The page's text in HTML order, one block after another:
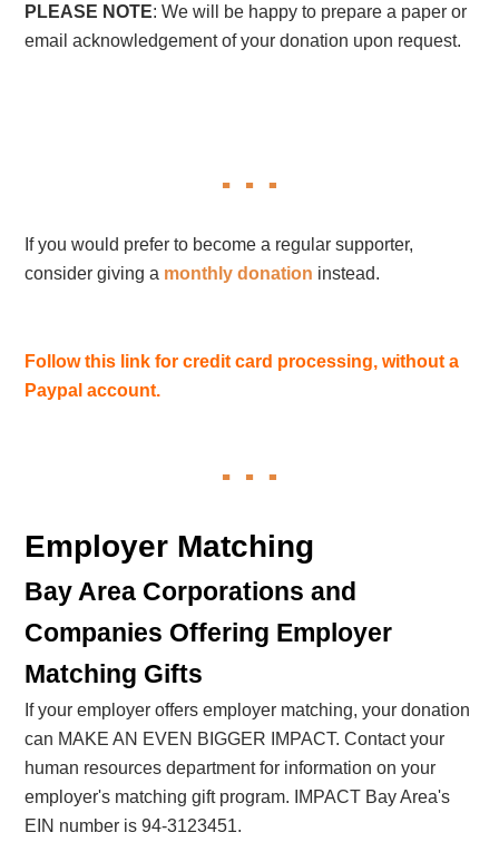
PLEASE NOTE: We will be happy to prepare a paper or
email acknowledgement of your donation upon request.
If you would prefer to become a regular supporter,
consider giving a monthly donation instead.
Follow this link for credit card processing, without a
Paypal account.
Employer Matching
Bay Area Corporations and
Companies Offering Employer
Matching Gifts
If your employer offers employer matching, your donation
can MAKE AN EVEN BIGGER IMPACT. Contact your
human resources department for information on your
employer's matching gift program. IMPACT Bay Area's
EIN number is 94-3123451.